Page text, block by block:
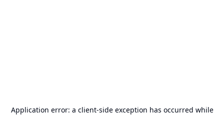
Application error: a client-side exception has occurred while